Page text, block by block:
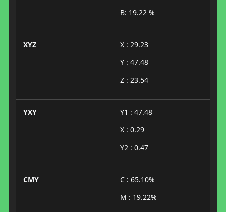
B: 19.22 %
XYZ
X : 29.23
Y : 47.48
Z : 23.54
YXY
Y1 : 47.48
X : 0.29
Y2 : 0.47
CMY
C : 65.10%
M : 19.22%